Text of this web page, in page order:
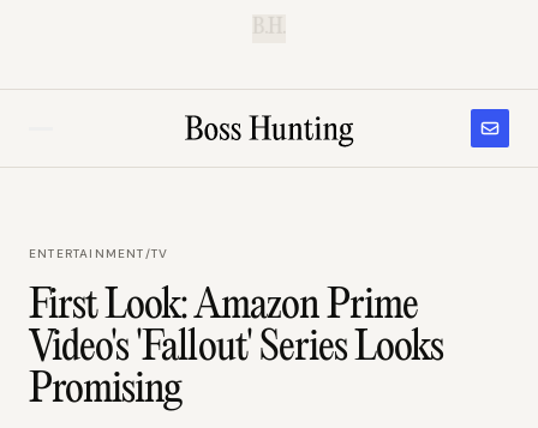
B.H.
ENTERTAINMENT/TV
First Look: Amazon Prime
Video's 'Fallout' Series Looks
Promising